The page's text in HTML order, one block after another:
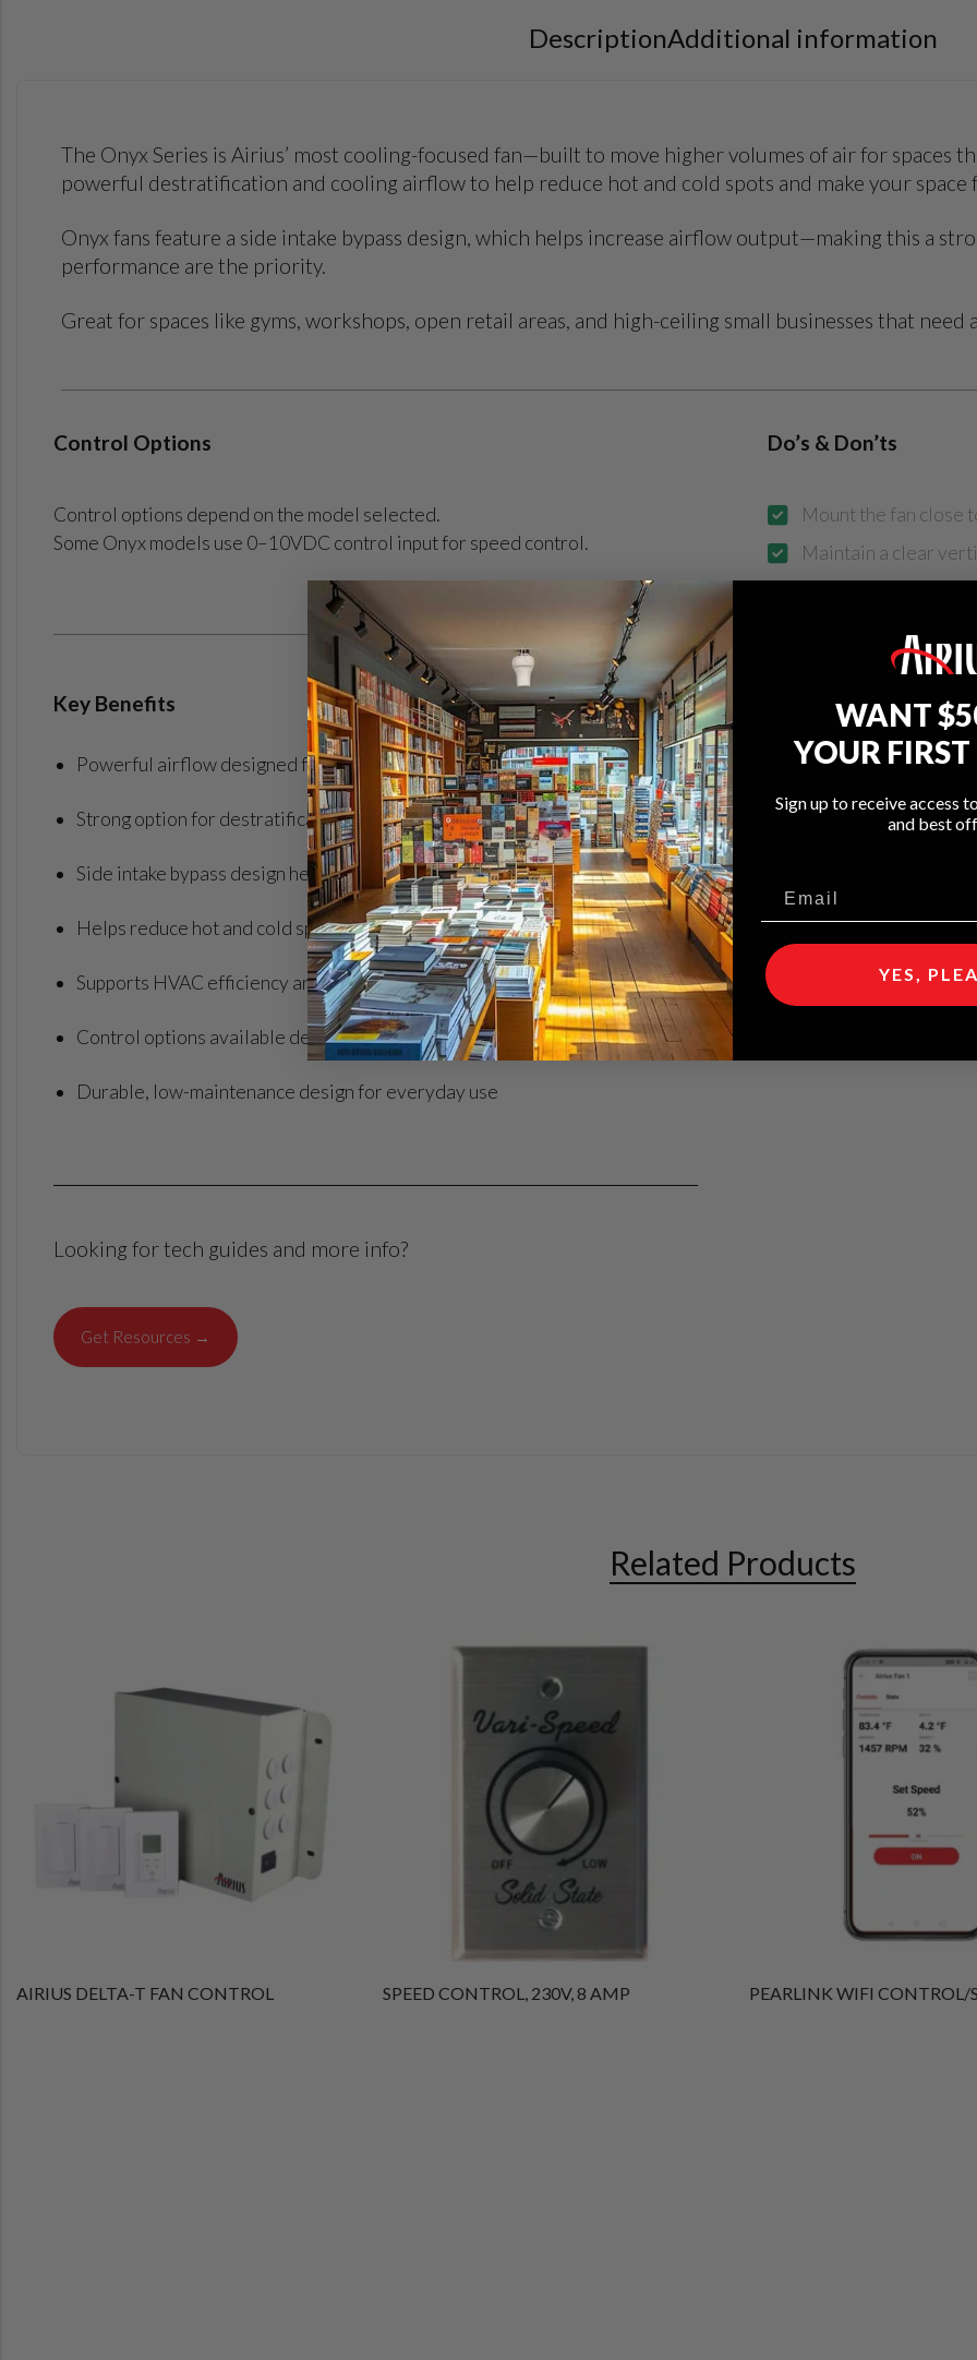
DescriptionAdditional information
The Onyx Series is Airius’ most cooling-focused fan—built to move higher volumes of air for spaces
powerful destratification and cooling airflow to help reduce hot and cold spots and make your space
Onyx fans feature a side intake bypass design, which helps increase airflow output—making this a
performance are the priority.
Great for spaces like gyms, workshops, open retail areas, and high-ceiling small businesses that
Control Options
Control options depend on the model selected.
Some Onyx models use 0–10VDC control input for speed control.
Key Benefits
Powerful airflow designed for cooling-focused comfort
Strong option for destratification and cooling applications
Side intake bypass design helps increase airflow output
Helps reduce hot and cold spots for more consistent comfort
Supports HVAC efficiency and can help reduce energy costs
Control options available depending on model
Durable, low-maintenance design for everyday use
Looking for tech guides and more info?
Get Resources →
Do’s & Don’ts
Mount the fan close
Maintain a clear
Install where
Mount directly
Install in outdoor or
Related Products
AIRIUS DELTA-T FAN CONTROL SPEED CONTROL, 230V, 8 AMP PEARLINK WIFI CONTROL/
WANT
YOUR
Sign up to receive access
and best
YES,